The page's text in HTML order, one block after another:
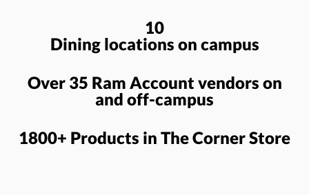
10
Dining locations on campus
Over 35 Ram Account vendors on
and off-campus
1800+ Products in The Corner Store